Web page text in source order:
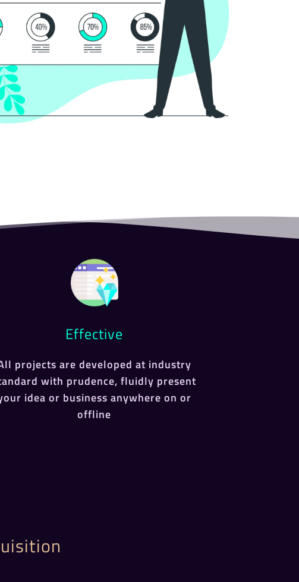
Effective
projects are developed at industry
with prudence, fluidly present
idea or business anywhere on or
offline